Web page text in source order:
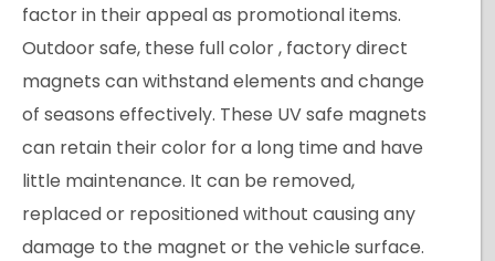
factor in their appeal as promotional items.
Outdoor safe, these full color , factory direct
magnets can withstand elements and change
of seasons effectively. These UV safe magnets
can retain their color for a long time and have
little maintenance. It can be removed,
replaced or repositioned without causing any
damage to the magnet or the vehicle surface.